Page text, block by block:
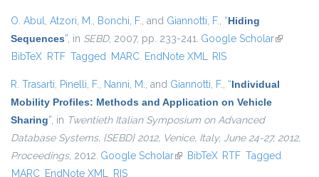
O. Abul, Atzori, M., Bonchi, F., and Giannotti, F., “Hiding
Sequences”, in SEBD, 2007, pp. 233-241. Google Scholar(link is
BibTeX RTF Tagged MARC EndNote XML RIS
R. Trasarti, Pinelli, F., Nanni, M., and Giannotti, F., “Individual
Mobility Profiles: Methods and Application on Vehicle
Sharing”, in Twentieth Italian Symposium on Advanced
Database Systems, {SEBD} 2012, Venice, Italy, June 24-27, 2012,
Proceedings, 2012. Google Scholar(link is external)
BibTeX RTF Tagged
MARC EndNote XML RIS